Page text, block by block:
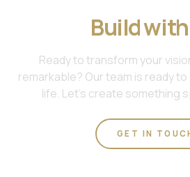
Build
Ready to transform your
remarkable? Our team is ready
life. Let's create something
GET IN